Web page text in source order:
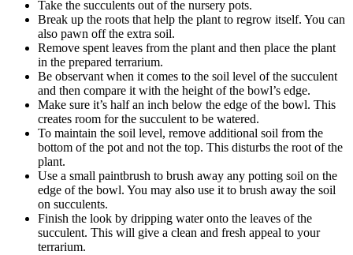
Take the succulents out of the nursery pots.
Break up the roots that help the plant to regrow itself. You can
also pawn off the extra soil.
Remove spent leaves from the plant and then place the plant
in the prepared terrarium.
Be observant when it comes to the soil level of the succulent
and then compare it with the height of the bowl’s edge.
Make sure it’s half an inch below the edge of the bowl. This
creates room for the succulent to be watered.
To maintain the soil level, remove additional soil from the
bottom of the pot and not the top. This disturbs the root of the
plant.
Use a small paintbrush to brush away any potting soil on the
edge of the bowl. You may also use it to brush away the soil
on succulents.
Finish the look by dripping water onto the leaves of the
succulent. This will give a clean and fresh appeal to your
terrarium.